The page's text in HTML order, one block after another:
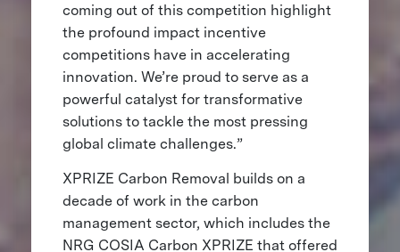
coming out of this competition highlight
the profound impact incentive
competitions have in accelerating
innovation. We’re proud to serve as a
powerful catalyst for transformative
solutions to tackle the most pressing
global climate challenges.”
XPRIZE Carbon Removal builds on a
decade of work in the carbon
management sector, which includes the
NRG COSIA Carbon XPRIZE that offered